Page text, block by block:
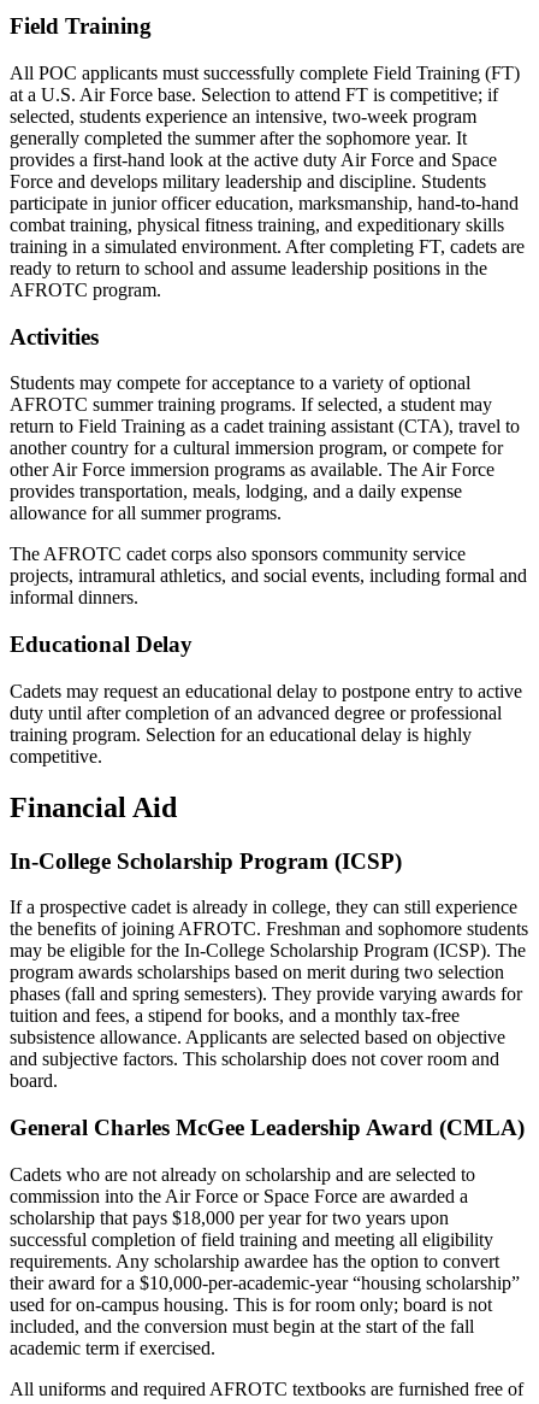
Field Training
All POC applicants must successfully complete Field Training (FT)
at a U.S. Air Force base. Selection to attend FT is competitive; if
selected, students experience an intensive, two-week program
generally completed the summer after the sophomore year. It
provides a first-hand look at the active duty Air Force and Space
Force and develops military leadership and discipline. Students
participate in junior officer education, marksmanship, hand-to-hand
combat training, physical fitness training, and expeditionary skills
training in a simulated environment. After completing FT, cadets are
ready to return to school and assume leadership positions in the
AFROTC program.
Activities
Students may compete for acceptance to a variety of optional
AFROTC summer training programs. If selected, a student may
return to Field Training as a cadet training assistant (CTA), travel to
another country for a cultural immersion program, or compete for
other Air Force immersion programs as available. The Air Force
provides transportation, meals, lodging, and a daily expense
allowance for all summer programs.
The AFROTC cadet corps also sponsors community service
projects, intramural athletics, and social events, including formal and
informal dinners.
Educational Delay
Cadets may request an educational delay to postpone entry to active
duty until after completion of an advanced degree or professional
training program. Selection for an educational delay is highly
competitive.
Financial Aid
In-College Scholarship Program (ICSP)
If a prospective cadet is already in college, they can still experience
the benefits of joining AFROTC. Freshman and sophomore students
may be eligible for the In-College Scholarship Program (ICSP). The
program awards scholarships based on merit during two selection
phases (fall and spring semesters). They provide varying awards for
tuition and fees, a stipend for books, and a monthly tax-free
subsistence allowance. Applicants are selected based on objective
and subjective factors. This scholarship does not cover room and
board.
General Charles McGee Leadership Award (CMLA)
Cadets who are not already on scholarship and are selected to
commission into the Air Force or Space Force are awarded a
scholarship that pays $18,000 per year for two years upon
successful completion of field training and meeting all eligibility
requirements. Any scholarship awardee has the option to convert
their award for a $10,000-per-academic-year “housing scholarship”
used for on-campus housing. This is for room only; board is not
included, and the conversion must begin at the start of the fall
academic term if exercised.
All uniforms and required AFROTC textbooks are furnished free of